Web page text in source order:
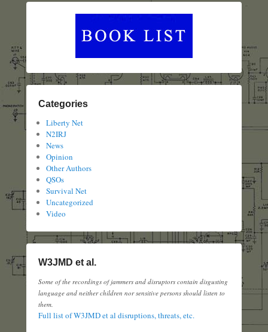
Categories
Liberty Net
N2IRJ
News
Opinion
Other Authors
QSOs
Survival Net
Uncategorized
Video
W3JMD et al.
Some of the recordings of jammers and disruptors contain disgusting
language and neither children nor sensitive persons should listen to
them.
Full list of W3JMD et al disruptions, threats, etc.